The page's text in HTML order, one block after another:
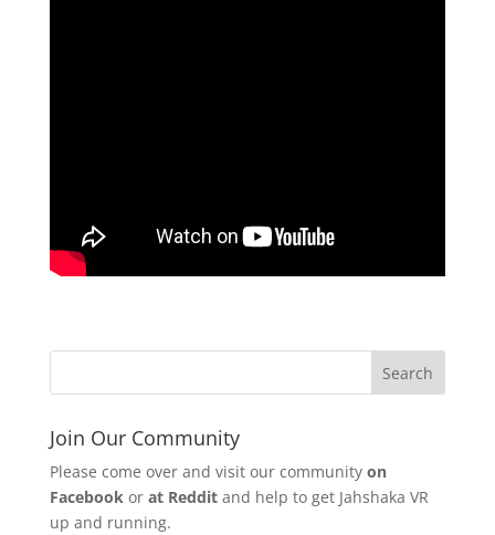
Join Our Community
Please come over and visit our community on
Facebook or at Redditand help to get Jahshaka VR
up and running.